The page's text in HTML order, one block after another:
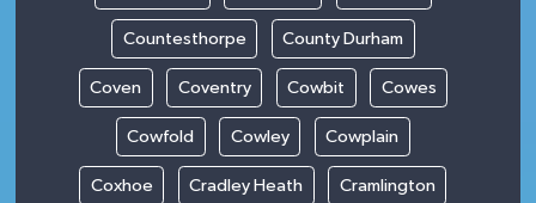
Countesthorpe County Durham
Coven Coventry Cowbit Cowes
Cowfold Cowley Cowplain
Coxhoe Cradley Heath Cramlington